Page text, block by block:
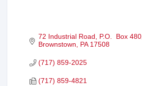
72 Industrial Road
P.O.  Box 480
Brownstown
PA 17508
(717) 859-2025
(717) 859-4821